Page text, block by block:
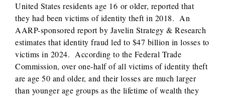
United States residents age 16 or older, reported that
they had been victims of identity theft in 2018. An
AARP-sponsored report by Javelin Strategy & Research
estimates that identity fraud led to $47 billion in losses to
victims in 2024. According to the Federal Trade
Commission, over one-half of all victims of identity theft
are age 50 and older, and their losses are much larger
than younger age groups as the lifetime of wealth they